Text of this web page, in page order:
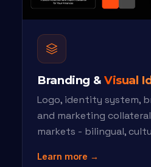
Branding & Visual
Logo, identity system,
and marketing
markets - bilingual,
Learn more →